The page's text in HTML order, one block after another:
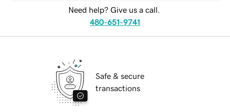
Need help? Give us a call.
480-651-9741
Safe & secure
transactions